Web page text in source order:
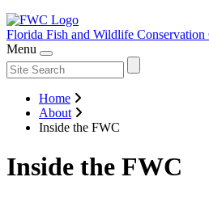
Florida Fish and Wildlife Conservation
Menu
Home
About
Inside the FWC
Inside the FWC